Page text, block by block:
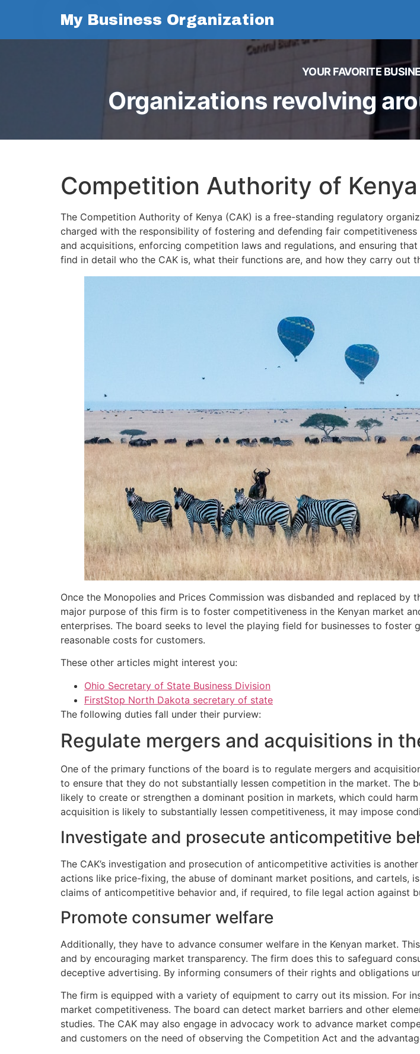
My Business Organization
YOUR FAVORITE
Organizations revolving
Competition Authority of
The Competition Authority of Kenya (CAK) is a free-standing regulatory
charged with the responsibility of fostering and defending fair
and acquisitions, enforcing competition laws and regulations, and ensuring
find in detail who the CAK is, what their functions are, and how they carry out
Once the Monopolies and Prices Commission was disbanded and replaced
major purpose of this firm is to foster competitiveness in the Kenyan market
enterprises. The board seeks to level the playing field for businesses to foster
reasonable costs for customers.
These other articles might interest you:
Ohio Secretary of State Business Division
FirstStop North Dakota secretary of state
The following duties fall under their purview:
Regulate mergers and acquisitions in
One of the primary functions of the board is to regulate mergers and
to ensure that they do not substantially lessen competition in the market. The
likely to create or strengthen a dominant position in markets, which could
acquisition is likely to substantially lessen competitiveness, it may impose
Investigate and prosecute anticompetitive
The CAK’s investigation and prosecution of anticompetitive activities is
actions like price-fixing, the abuse of dominant market positions, and cartels,
claims of anticompetitive behavior and, if required, to file legal action against
Promote consumer welfare
Additionally, they have to advance consumer welfare in the Kenyan market.
and by encouraging market transparency. The firm does this to safeguard
deceptive advertising. By informing consumers of their rights and obligations
The firm is equipped with a variety of equipment to carry out its mission. For
market competitiveness. The board can detect market barriers and other
studies. The CAK may also engage in advocacy work to advance market
and customers on the need of observing the Competition Act and the